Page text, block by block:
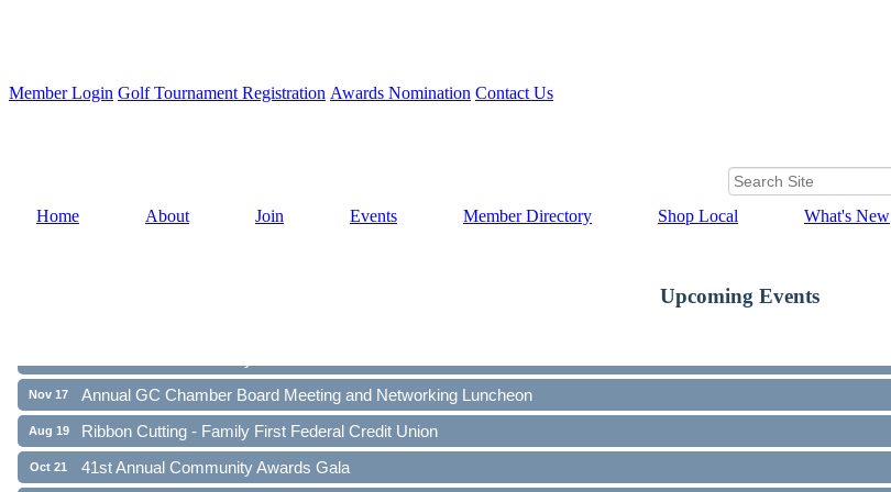
Member Login Golf Tournament Registration Awards Nomination Contact Us
Home About Join Events Member Directory Shop Local What's New
Upcoming Events
Nov 17 Annual GC Chamber Board Meeting and Networking Luncheon
Aug 19 Ribbon Cutting - Family First Federal Credit Union
Oct 21 41st Annual Community Awards Gala